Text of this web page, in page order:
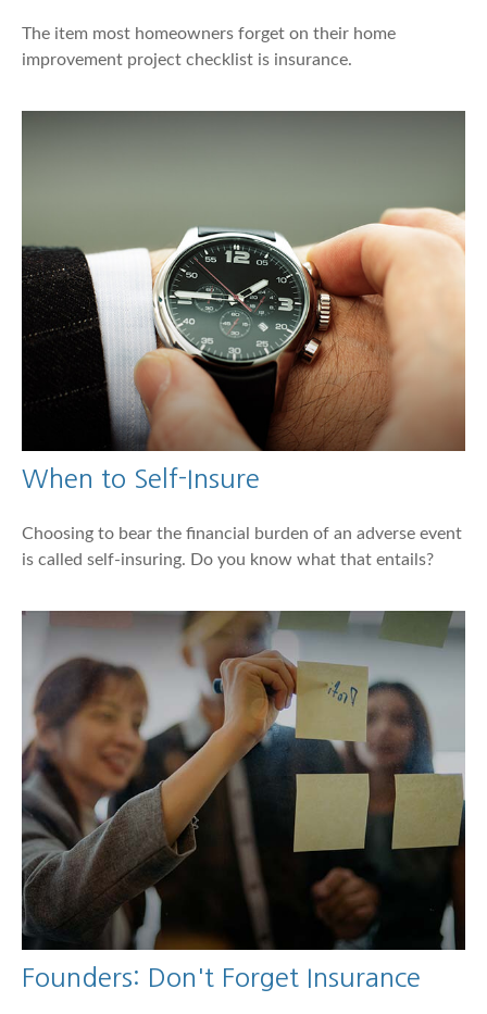
The item most homeowners forget on their home
improvement project checklist is insurance.
When to Self-Insure
Choosing to bear the financial burden of an adverse event
is called self-insuring. Do you know what that entails?
Founders: Don't Forget Insurance